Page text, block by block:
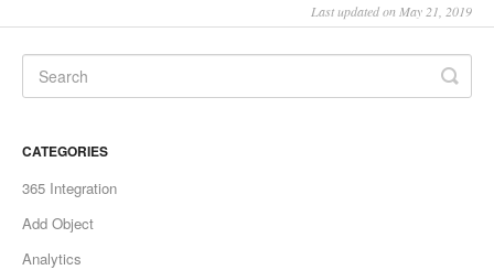
Last updated on May 21, 2019
CATEGORIES
365 Integration
Add Object
Analytics